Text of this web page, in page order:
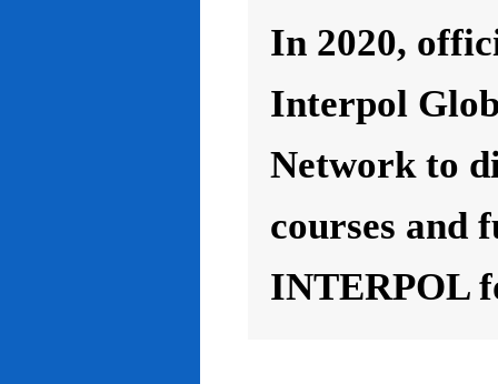
In 2020,
Interpol
Network to
courses and
INTERPOL